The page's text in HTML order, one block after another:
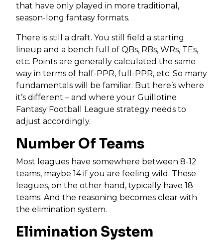
that have only played in more traditional,
season-long fantasy formats.
There is still a draft. You still field a starting
lineup and a bench full of QBs, RBs, WRs, TEs,
etc. Points are generally calculated the same
way in terms of half-PPR, full-PPR, etc. So many
fundamentals will be familiar. But here’s where
it’s different – and where your Guillotine
Fantasy Football League strategy needs to
adjust accordingly.
Number Of Teams
Most leagues have somewhere between 8-12
teams, maybe 14 if you are feeling wild. These
leagues, on the other hand, typically have 18
teams. And the reasoning becomes clear with
the elimination system.
Elimination System